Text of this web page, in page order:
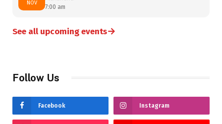
NOV
7:00 am
See all upcoming events→
Follow Us
Facebook Instagram